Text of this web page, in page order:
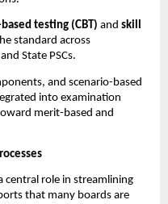
testing (CBT) and skill
standard across
State PSCs.
and scenario-based
into examination
merit-based and
central role in streamlining
that many boards are